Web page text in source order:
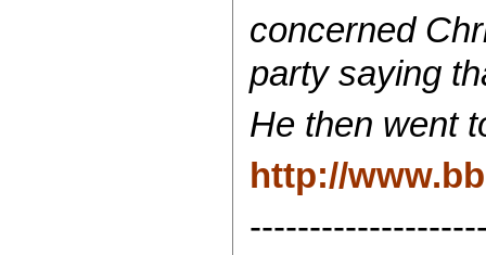
concerned
party saying
He then went
http://